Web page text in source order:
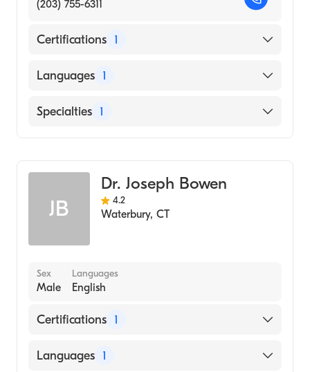
(203) 755-6311
Certifications 1
American Board of Internal Medicine
Languages 1
English
Specialties 1
JB
Dr. Joseph Bowen
4.2
Waterbury, CT
Sex
Male
Languages
English
Certifications 1
American Board of Internal Medicine
Languages 1